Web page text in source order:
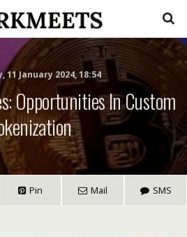
11 January 2024, 18:54
Opportunities In Custom
Pin Mail SMS